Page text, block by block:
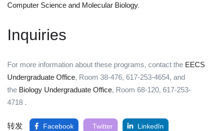
Computer Science and Molecular Biology.
Inquiries
For more information about these programs, contact the EECS
Undergraduate Office, Room 38-476, 617-253-4654, and
the Biology Undergraduate Office, Room 68-120, 617-253-
4718 .
转发 Facebook Twitter LinkedIn